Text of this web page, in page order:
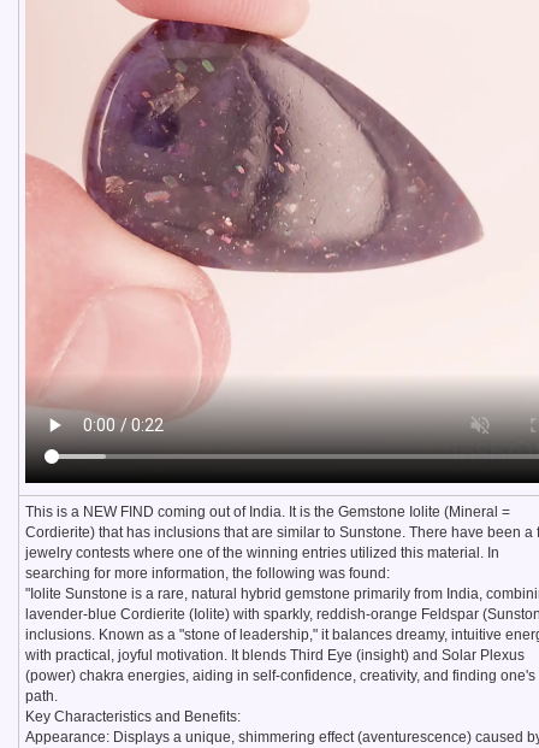
This is a NEW FIND coming out of India. It is the Gemstone Iolite (Mineral =
Cordierite) that has inclusions that are similar to Sunstone. There have been a
jewelry contests where one of the winning entries utilized this material. In
searching for more information, the following was found:
"Iolite Sunstone is a rare, natural hybrid gemstone primarily from India,
lavender-blue Cordierite (Iolite) with sparkly, reddish-orange Feldspar
inclusions. Known as a "stone of leadership," it balances dreamy, intuitive
with practical, joyful motivation. It blends Third Eye (insight) and Solar Plexus
(power) chakra energies, aiding in self-confidence, creativity, and finding one's
path.
Key Characteristics and Benefits:
Appearance: Displays a unique, shimmering effect (aventurescence) caused